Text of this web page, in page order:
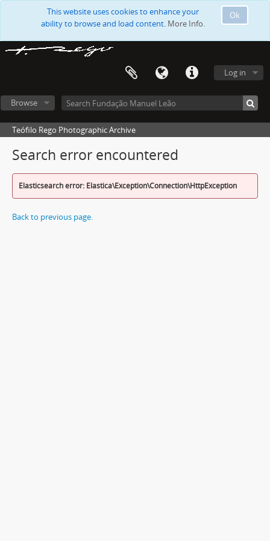
Ok
This website uses cookies to enhance your
ability to browse and load content. More Info.
Log in
Browse
Teófilo Rego Photographic Archive
Search error encountered
Elasticsearch error: Elastica\Exception\Connection\HttpException
Back to previous page.